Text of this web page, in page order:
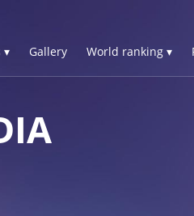
▾ Gallery World ranking ▾